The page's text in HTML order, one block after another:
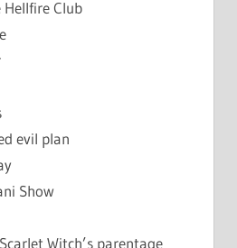
Club
evil plan
Show
Witch’s parentage